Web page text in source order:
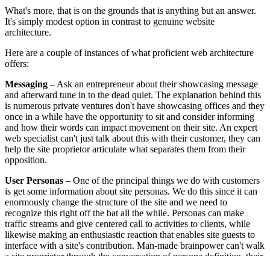
What's more, that is on the grounds that is anything but an answer.
It's simply modest option in contrast to genuine website
architecture.
Here are a couple of instances of what proficient web architecture
offers:
Messaging – Ask an entrepreneur about their showcasing message
and afterward tune in to the dead quiet. The explanation behind this
is numerous private ventures don't have showcasing offices and they
once in a while have the opportunity to sit and consider informing
and how their words can impact movement on their site. An expert
web specialist can't just talk about this with their customer, they can
help the site proprietor articulate what separates them from their
opposition.
User Personas – One of the principal things we do with customers
is get some information about site personas. We do this since it can
enormously change the structure of the site and we need to
recognize this right off the bat all the while. Personas can make
traffic streams and give centered call to activities to clients, while
likewise making an enthusiastic reaction that enables site guests to
interface with a site's contribution. Man-made brainpower can't walk